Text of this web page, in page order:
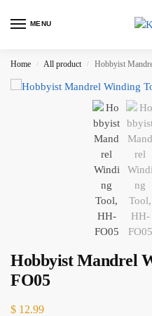
MENU
Home / All product / Hobbyist
Hobbyist Mandrel
FO05
$ 12.99